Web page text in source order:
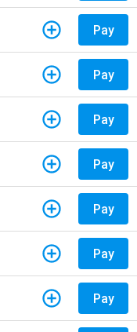
Pay
Pay
Pay
Pay
Pay
Pay
Pay